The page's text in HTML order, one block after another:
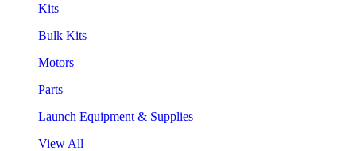
Kits
Bulk Kits
Motors
Parts
Launch Equipment & Supplies
View All